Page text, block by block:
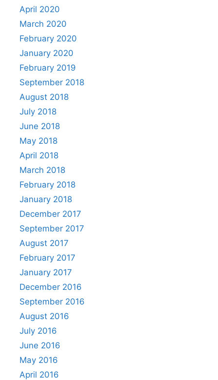
April 2020
March 2020
February 2020
January 2020
February 2019
September 2018
August 2018
July 2018
June 2018
May 2018
April 2018
March 2018
February 2018
January 2018
December 2017
September 2017
August 2017
February 2017
January 2017
December 2016
September 2016
August 2016
July 2016
June 2016
May 2016
April 2016